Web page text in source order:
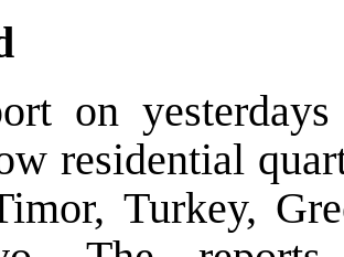
on
residential
Turkey,